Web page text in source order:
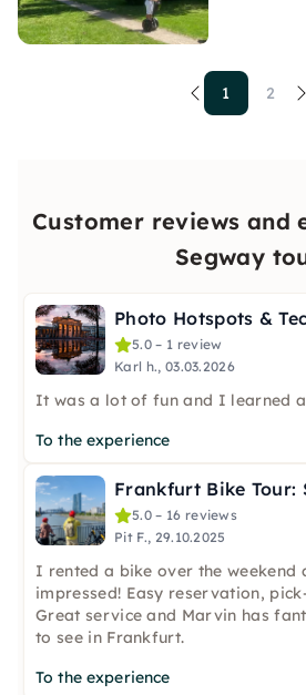
1 2
Customer reviews and
Segway
5.0 – 1 review
Karl h., 03.03.2026
It was a lot of fun and I learned
To the experience
5.0 – 16 reviews
Pit F., 29.10.2025
I rented a bike over the weekend
impressed! Easy reservation,
Great service and Marvin has
to see in Frankfurt.
To the experience